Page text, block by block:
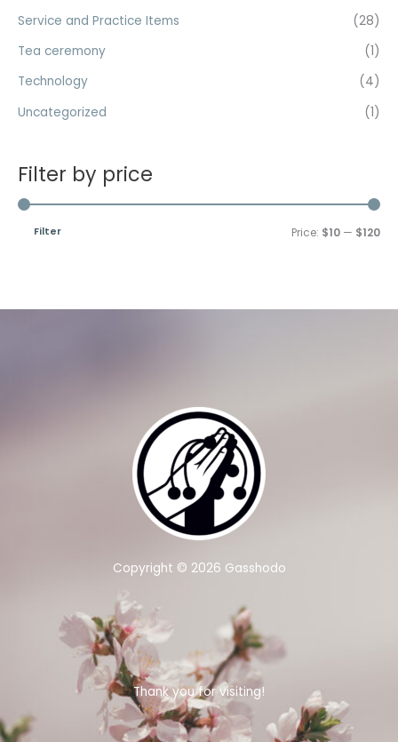
Service and Practice Items
(28)
Tea ceremony
(1)
Technology
(4)
Uncategorized
(1)
Filter by price
Filter Price: $10 — $120
Copyright © 2026 Gasshodo
Thank you for visiting!